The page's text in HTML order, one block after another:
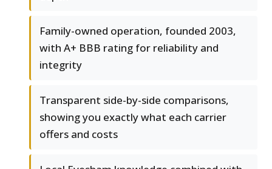
Family-owned operation, founded 2003,
with A+ BBB rating for reliability and
integrity
Transparent side-by-side comparisons,
showing you exactly what each carrier
offers and costs